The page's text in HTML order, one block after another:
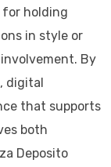
for holding
in style or
By
digital
that supports
both
Deposito